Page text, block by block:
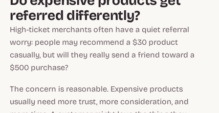
referred differently?
High-ticket merchants often have a quiet referral
worry: people may recommend a $30 product
casually, but will they really send a friend toward a
$500 purchase?
The concern is reasonable. Expensive products
usually need more trust, more consideration, and